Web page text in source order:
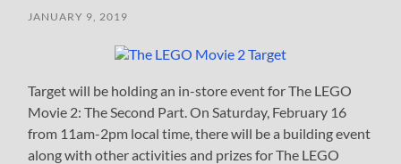
JANUARY 9, 2019
Target will be holding an in-store event for The LEGO
Movie 2: The Second Part. On Saturday, February 16
from 11am-2pm local time, there will be a building event
along with other activities and prizes for The LEGO